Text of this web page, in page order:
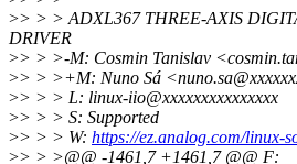
>> > > ADXL367 THREE-AXIS
DRIVER
>> > >-M: Cosmin Tanislav
>> > >+M: Nuno Sá
>> > > L: linux-iio@xxxxxxxxxxxxxxx
>> > > S: Supported
>> > > W: https://ez.analog.com/linux-
>> > >@@ -1461,7 +1461,7 @@ F: